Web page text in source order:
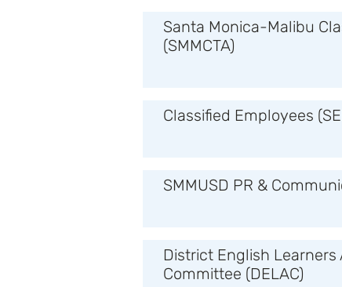
Santa Monica-Malibu
(SMMCTA)
Classified Employees
SMMUSD PR &
District English Learners
Committee (DELAC)